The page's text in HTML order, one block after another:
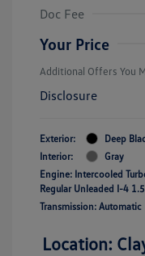
Doc Fee
Your Price
Additional Offers You
Disclosure
Exterior:
Deep
Interior:
Gray
Engine: Intercooled
Regular Unleaded I-4
Transmission: Automatic
Location: